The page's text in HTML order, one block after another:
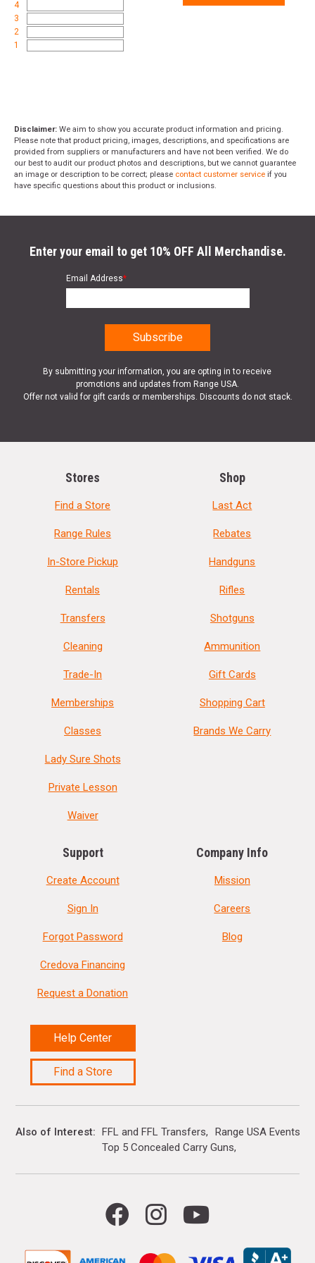
4
3
2
1
Disclaimer: We aim to show you accurate product information and pricing.
Please note that product pricing, images, descriptions, and specifications are
provided from suppliers or manufacturers and have not been verified. We do
our best to audit our product photos and descriptions, but we cannot guarantee
an image or description to be correct; please contact customer service if you
have specific questions about this product or inclusions.
Enter your email to get 10% OFF All Merchandise.
Email Address*
By submitting your information, you are opting in to receive
promotions and updates from Range USA.
Offer not valid for gift cards or memberships. Discounts do not stack.
Stores
Find a Store
Range Rules
In-Store Pickup
Rentals
Transfers
Cleaning
Trade-In
Memberships
Classes
Lady Sure Shots
Private Lesson
Waiver
Shop
Last Act
Rebates
Handguns
Rifles
Shotguns
Ammunition
Gift Cards
Shopping Cart
Brands We Carry
Support
Create Account
Sign In
Forgot Password
Credova Financing
Request a Donation
Help Center
Find a Store
Company Info
Mission
Careers
Blog
Also of Interest FFL and FFL Transfers
Range USA Events
Top 5 Concealed Carry Guns